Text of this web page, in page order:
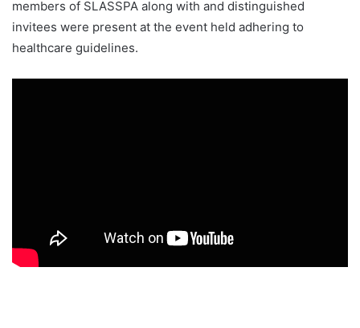
members of SLASSPA along with and distinguished
invitees were present at the event held adhering to
healthcare guidelines.